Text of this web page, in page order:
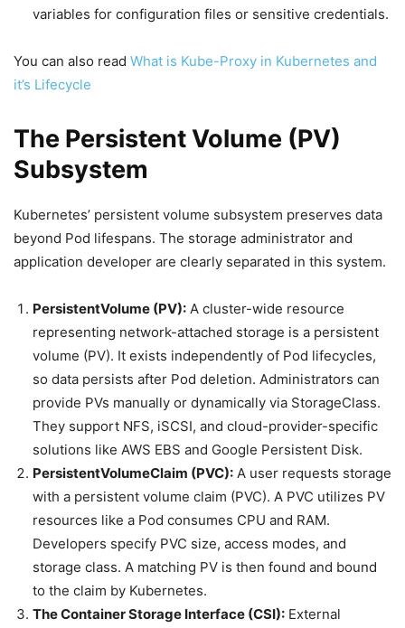
variables for configuration files or sensitive credentials.
You can also read What is Kube-Proxy in Kubernetes and
it’s Lifecycle
The Persistent Volume (PV)
Subsystem
Kubernetes’ persistent volume subsystem preserves data
beyond Pod lifespans. The storage administrator and
application developer are clearly separated in this system.
PersistentVolume (PV): A cluster-wide resource
representing network-attached storage is a persistent
volume (PV). It exists independently of Pod lifecycles,
so data persists after Pod deletion. Administrators can
provide PVs manually or dynamically via StorageClass.
They support NFS, iSCSI, and cloud-provider-specific
solutions like AWS EBS and Google Persistent Disk.
PersistentVolumeClaim (PVC): A user requests storage
with a persistent volume claim (PVC). A PVC utilizes PV
resources like a Pod consumes CPU and RAM.
Developers specify PVC size, access modes, and
storage class. A matching PV is then found and bound
to the claim by Kubernetes.
The Container Storage Interface (CSI): External